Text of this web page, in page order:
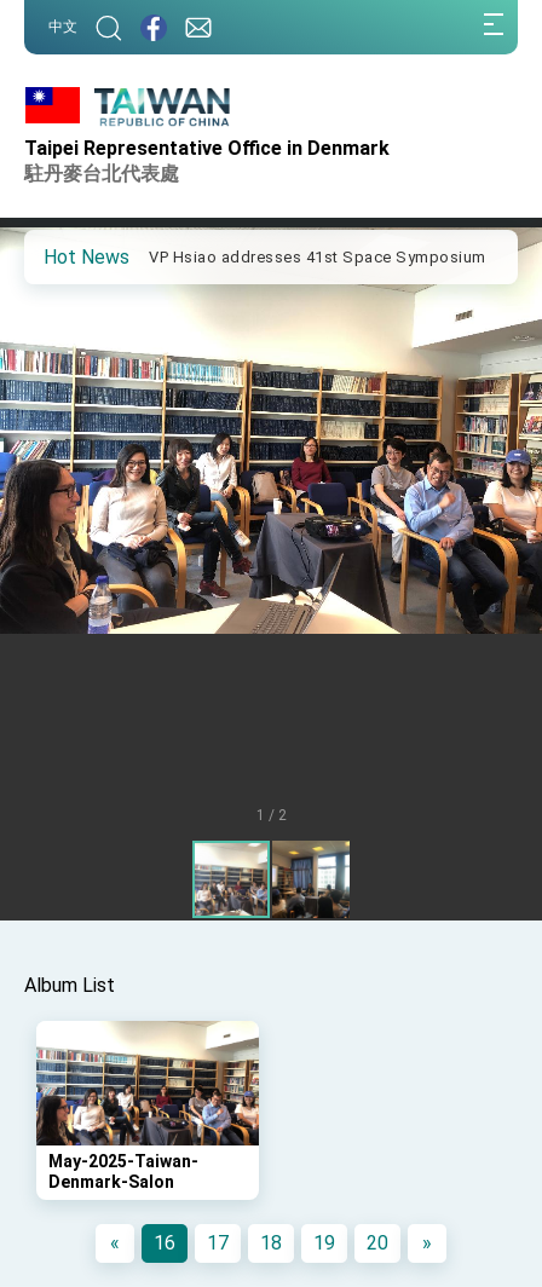
中文
Taipei Representative Office in Denmark
駐丹麥台北代表處
Hot News
Important Remarks of the Ministry of Foreign
Affairs
Taiwan government to open office in Arizona,
advancing Taiwan-US exchanges and
cooperation
for state visit
VP Hsiao addresses 41st Space Symposium
Taiwan’s economic growth is a priority for
President Lai’s remarks for Lunar New Year
President Lai interviewed by AFP
President Lai holds press conference on
Taiwan- US Economic Prosperity Partnership
Dialogue
FM Lin attends Taiwan Panorama exhibit at
TIBE
President Lai meets US delegation led by
Senator Ruben Gallego
MOFA, MODA team up to promote integrated
diplomacy
Presidential Office thanks US President
Trump for signing Taiwan Assurance
Implementation Act
President Lai delivers 2025 National Day
Address
Important Remarks of the Ministry of Foreign
Affairs
Taiwan government to open office in Arizona,
advancing Taiwan-US exchanges and
cooperation
1 / 2
Album List
May-2025-Taiwan-
Denmark-Salon
« 16 17 18 19 20 »